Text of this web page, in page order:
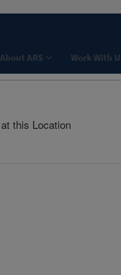
About ARS Work With
this Location